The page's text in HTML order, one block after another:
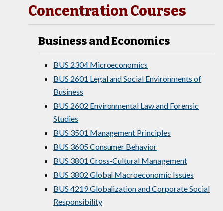
Concentration Courses
Business and Economics
BUS 2304 Microeconomics
BUS 2601 Legal and Social Environments of
Business
BUS 2602 Environmental Law and Forensic
Studies
BUS 3501 Management Principles
BUS 3605 Consumer Behavior
BUS 3801 Cross-Cultural Management
BUS 3802 Global Macroeconomic Issues
BUS 4219 Globalization and Corporate Social
Responsibility